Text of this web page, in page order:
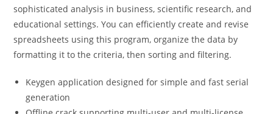
sophisticated analysis in business, scientific research, and
educational settings. You can efficiently create and revise
spreadsheets using this program, organize the data by
formatting it to the criteria, then sorting and filtering.
Keygen application designed for simple and fast serial
generation